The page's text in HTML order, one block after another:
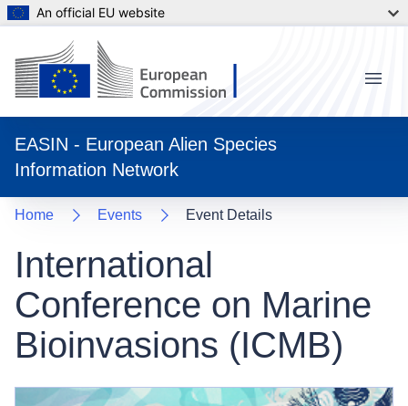
An official EU website
EASIN - European Alien Species
Information Network
Menu
Home Events Event Details
International
Conference on Marine
Bioinvasions (ICMB)